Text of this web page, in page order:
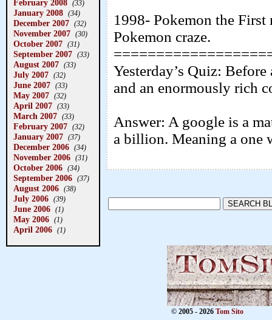
February 2008 (33)
January 2008 (34)
December 2007 (32)
November 2007 (30)
October 2007 (31)
September 2007 (33)
August 2007 (33)
July 2007 (32)
June 2007 (33)
May 2007 (32)
April 2007 (33)
March 2007 (33)
February 2007 (32)
January 2007 (37)
December 2006 (34)
November 2006 (31)
October 2006 (34)
September 2006 (37)
August 2006 (38)
July 2006 (39)
June 2006 (1)
May 2006 (1)
April 2006 (1)
1998- Pokemon the First
Pokemon craze.
Yesterday’s Quiz:
and an enormously rich
Answer: A google is a
a billion. Meaning a one
© 2005 - 2026 Tom Sito